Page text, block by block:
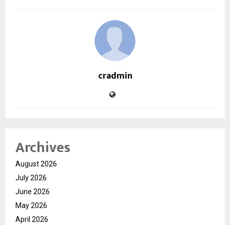
cradmin
Archives
August 2026
July 2026
June 2026
May 2026
April 2026